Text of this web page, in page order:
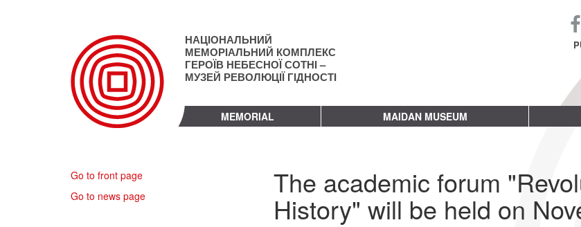
НАЦІОНАЛЬНИЙ
МЕМОРІАЛЬНИЙ КОМПЛЕКС
ГЕРОЇВ НЕБЕСНОЇ СОТНІ –
МУЗЕЙ РЕВОЛЮЦІЇ ГІДНОСТІ
MEMORIAL MAIDAN MUSEUM
Go to front page
Go to news page
The academic forum
History" will be held on